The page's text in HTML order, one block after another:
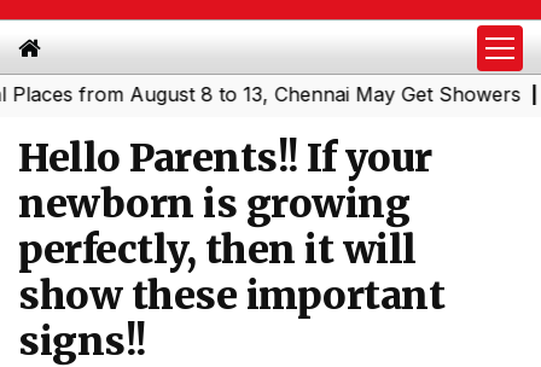
August 8 to 13, Chennai May Get Showers|
Hello Parents!! If your
newborn is growing
perfectly, then it will
show these important
signs!!